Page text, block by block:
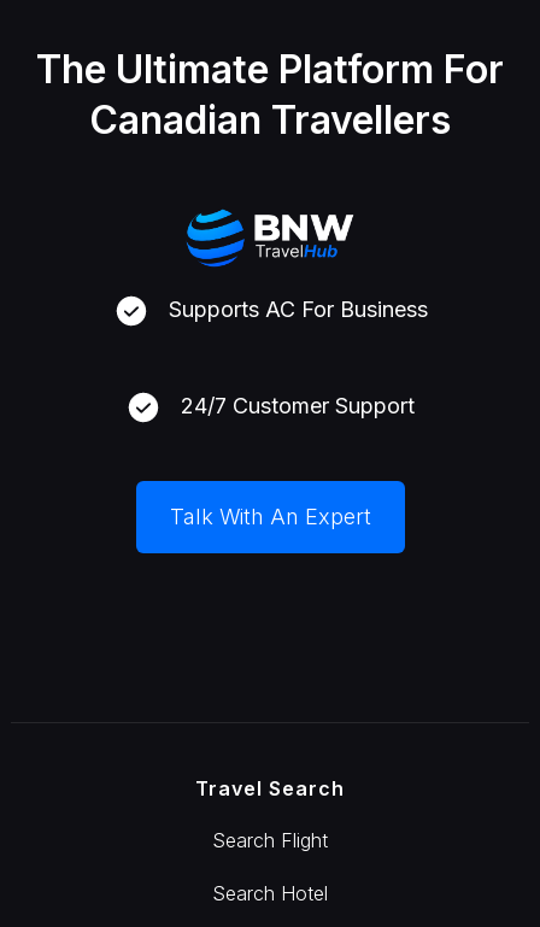
The Ultimate Platform For
Canadian Travellers
Supports AC For Business
24/7 Customer Support
Talk With An Expert
Travel Search
Search Flight
Search Hotel